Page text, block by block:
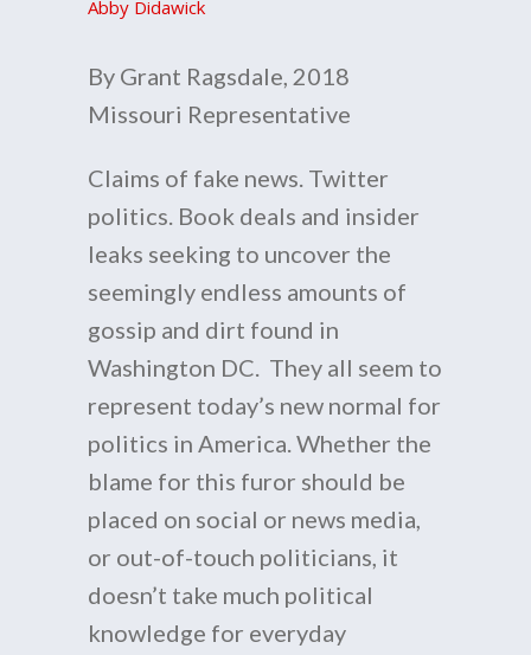
Abby Didawick
By Grant Ragsdale, 2018
Missouri Representative
Claims of fake news. Twitter
politics. Book deals and insider
leaks seeking to uncover the
seemingly endless amounts of
gossip and dirt found in
Washington DC. They all seem to
represent today’s new normal for
politics in America. Whether the
blame for this furor should be
placed on social or news media,
or out-of-touch politicians, it
doesn’t take much political
knowledge for everyday